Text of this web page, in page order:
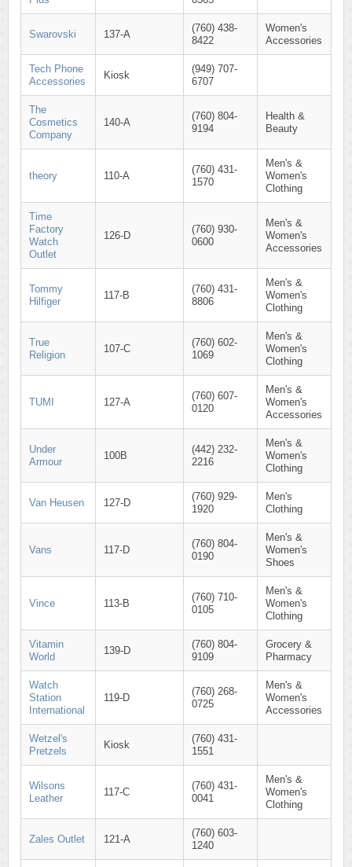
Swarovski 137-A
(760) 438-
8422
Women's
Accessories
Tech Phone
Accessories
Kiosk
(949) 707-
6707
The
Cosmetics
Company
140-A
(760) 804-
9194
Health &
Beauty
theory 110-A
(760) 431-
1570
Men's &
Women's
Clothing
Time
Factory
Watch
Outlet
126-D
(760) 930-
0600
Men's &
Women's
Accessories
Tommy
Hilfiger
117-B
(760) 431-
8806
Men's &
Women's
Clothing
True
Religion
107-C
(760) 602-
1069
Men's &
Women's
Clothing
TUMI 127-A
(760) 607-
0120
Men's &
Women's
Accessories
Under
Armour
100B
(442) 232-
2216
Men's &
Women's
Clothing
Van Heusen 127-D
(760) 929-
1920
Men's
Clothing
Vans 117-D
(760) 804-
0190
Men's &
Women's
Shoes
Vince 113-B
(760) 710-
0105
Men's &
Women's
Clothing
Vitamin
World
139-D
(760) 804-
9109
Grocery &
Pharmacy
Watch
Station
International
119-D
(760) 268-
0725
Men's &
Women's
Accessories
Wetzel's
Pretzels
Kiosk
(760) 431-
1551
Wilsons
Leather
117-C
(760) 431-
0041
Men's &
Women's
Clothing
Zales Outlet 121-A
(760) 603-
1240